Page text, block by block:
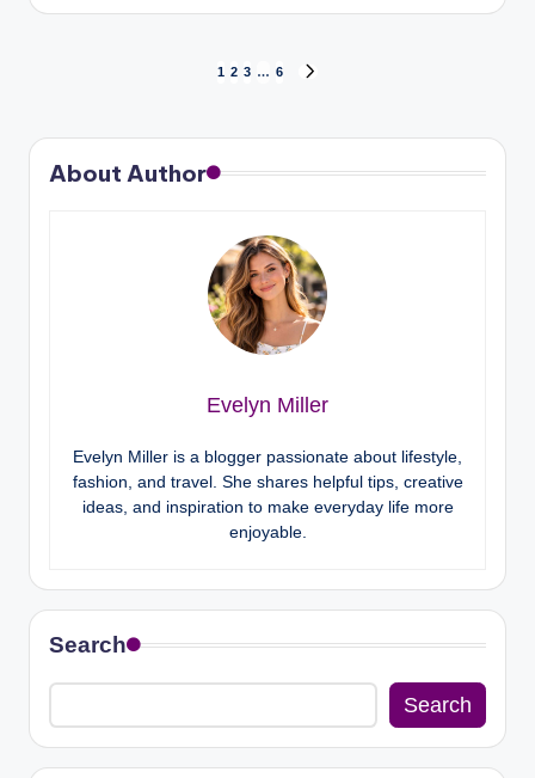
1 2 3 … 6
About Author
Evelyn Miller
Evelyn Miller is a blogger passionate about lifestyle,
fashion, and travel. She shares helpful tips, creative
ideas, and inspiration to make everyday life more
enjoyable.
Search
Search